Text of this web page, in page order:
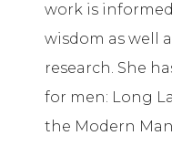
work is
wisdom as well
research. She
for men: Long
the Modern